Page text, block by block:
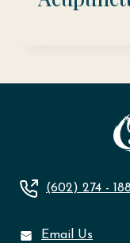
(602) 274 -
Email Us